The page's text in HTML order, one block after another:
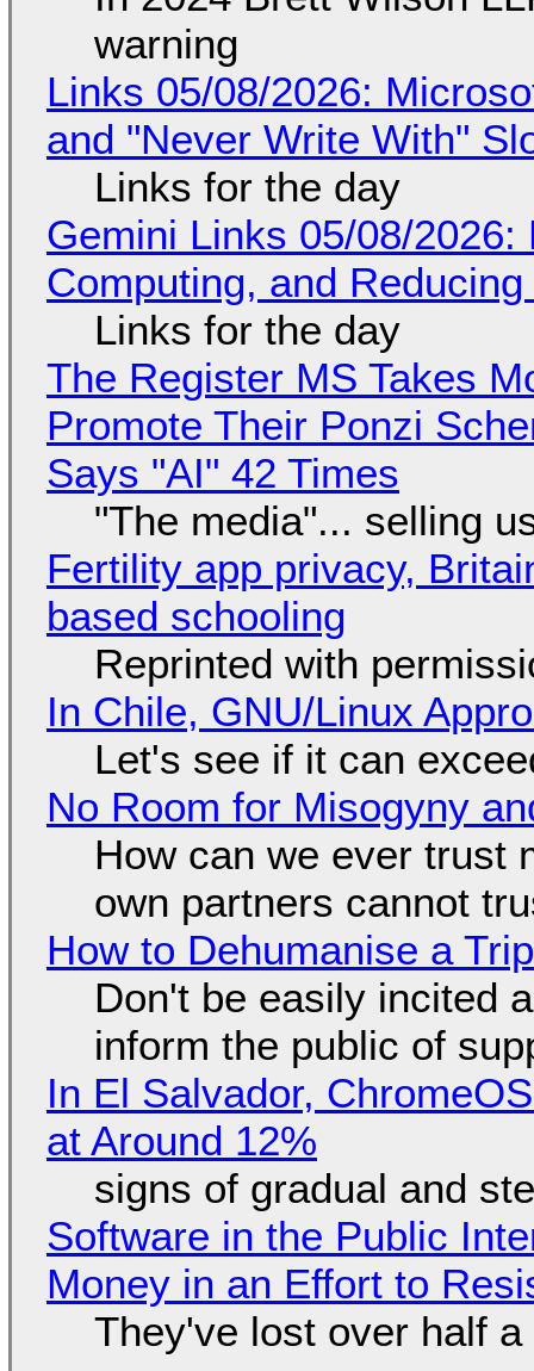
warning
Links 05/08/2026:
and "Never Write With"
Links for the day
Gemini Links 05/08/
Computing, and
Links for the day
The Register MS Takes
Promote Their Ponzi
Says "AI" 42 Times
"The media"... selling
Fertility app privacy,
based schooling
Reprinted with
In Chile, GNU/Linux
Let's see if it can
No Room for Misogyny
How can we ever trust
own partners cannot
How to Dehumanise a
Don't be easily incited
inform the public of
In El Salvador,
at Around 12%
signs of gradual and
Software in the Public
Money in an Effort to
They've lost over half